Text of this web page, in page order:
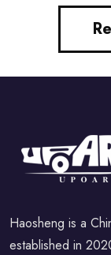
Haosheng is a
established in